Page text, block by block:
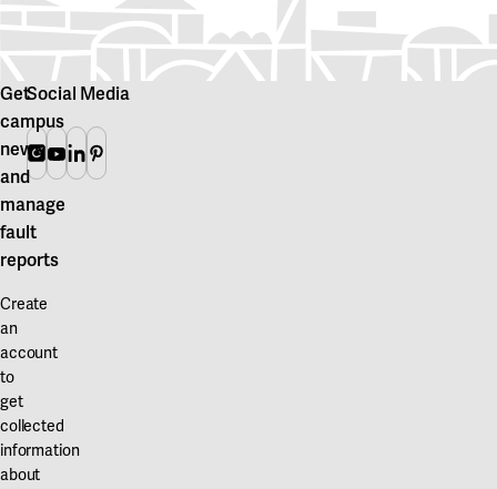
Get
campus
news
and
manage
fault
reports
Create
an
account
to
get
collected
information
about
Social Media
Instagram
Youtube
Linkedin
Pinterest